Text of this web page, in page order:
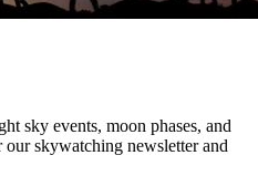
sky events, moon phases, and
skywatching newsletter and